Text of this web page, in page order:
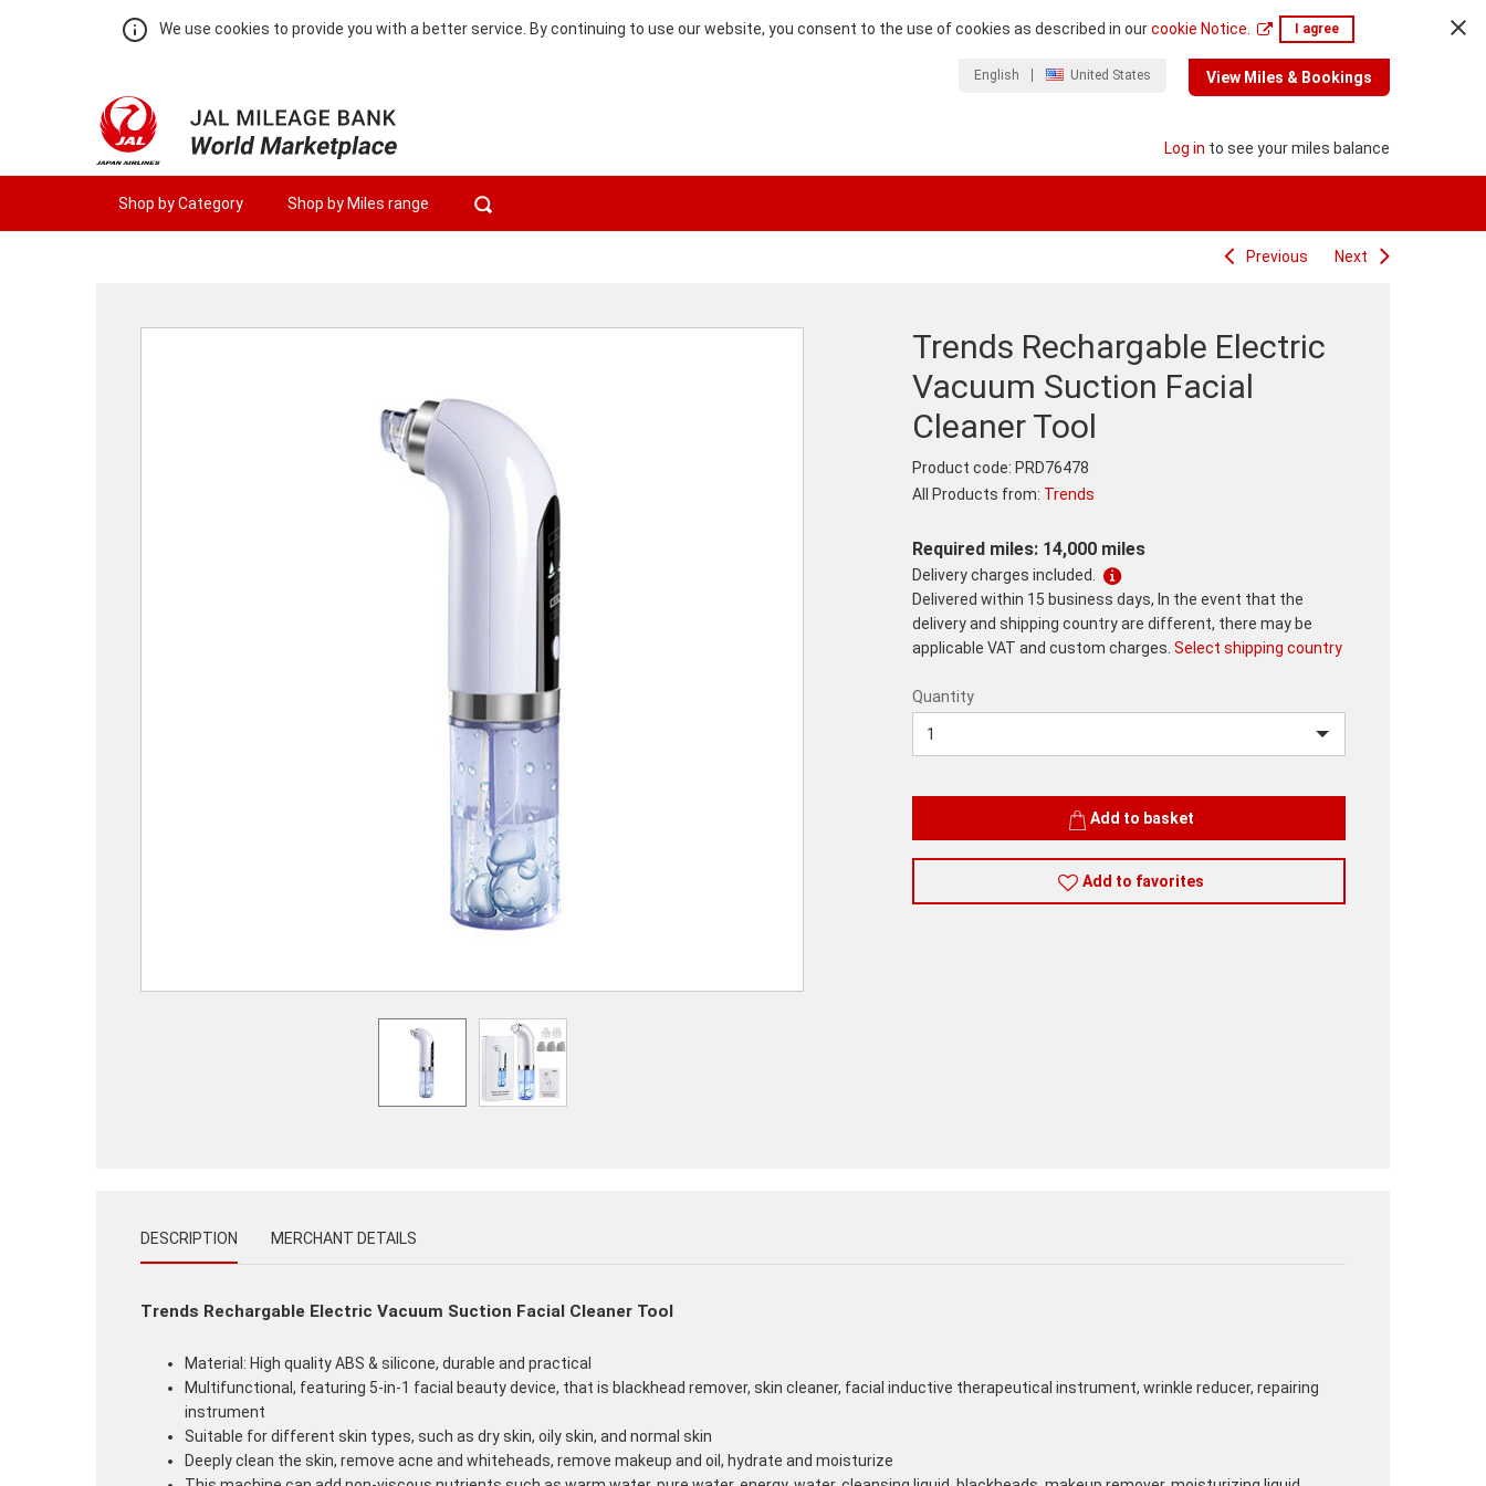
We use cookies to provide you with a better service. By continuing to use our website, you consent to the use of cookies as described in ourcookie Notice. I agree
English United States View Miles & Bookings
Log in to see your miles balance
Shop by Category Shop by Miles range
Previous Next
Trends Rechargable Electric
Vacuum Suction Facial
Cleaner Tool
Product code: PRD76478
All Products from: Trends
Required miles: 14,000 miles
Delivery charges included.
Delivered within 15 business days, In the event that the
delivery and shipping country are different, there may be
applicable VAT and custom charges.Select shipping country
Quantity
Add to basket
Add to favorites
DESCRIPTION MERCHANT DETAILS
Trends Rechargable Electric Vacuum Suction Facial Cleaner Tool
Material: High quality ABS & silicone, durable and practical
Multifunctional, featuring 5-in-1 facial beauty device, that is blackhead remover, skin cleaner, facial inductive therapeutical instrument, wrinkle reducer, repairing
instrument
Suitable for different skin types, such as dry skin, oily skin, and normal skin
Deeply clean the skin, remove acne and whiteheads, remove makeup and oil, hydrate and moisturize